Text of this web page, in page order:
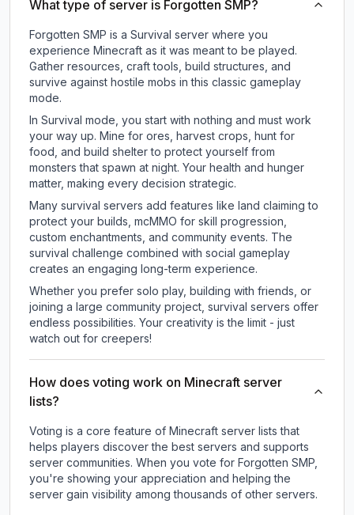
What type of server is Forgotten SMP?
Forgotten SMP is a Survival server where you
experience Minecraft as it was meant to be played.
Gather resources, craft tools, build structures, and
survive against hostile mobs in this classic gameplay
mode.
In Survival mode, you start with nothing and must work
your way up. Mine for ores, harvest crops, hunt for
food, and build shelter to protect yourself from
monsters that spawn at night. Your health and hunger
matter, making every decision strategic.
Many survival servers add features like land claiming to
protect your builds, mcMMO for skill progression,
custom enchantments, and community events. The
survival challenge combined with social gameplay
creates an engaging long-term experience.
Whether you prefer solo play, building with friends, or
joining a large community project, survival servers offer
endless possibilities. Your creativity is the limit - just
watch out for creepers!
How does voting work on Minecraft server
lists?
Voting is a core feature of Minecraft server lists that
helps players discover the best servers and supports
server communities. When you vote for Forgotten SMP
you're showing your appreciation and helping the
server gain visibility among thousands of other servers.